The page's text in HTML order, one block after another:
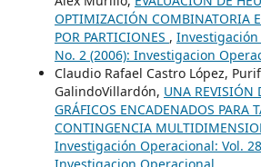
OPTIMIZACIÓN COMBINATORIA
POR PARTICIONES , Investigación
No. 2 (2006): Investigacion
Claudio Rafael Castro López,
GalindoVillardón, UNA REVISIÓN
GRÁFICOS ENCADENADOS PARA
CONTINGENCIA
Investigación Operacional: Vol.